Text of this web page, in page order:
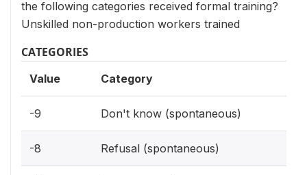
the following categories received formal training?
Unskilled non-production workers trained
CATEGORIES
Value Category
-9 Don't know (spontaneous)
-8 Refusal (spontaneous)